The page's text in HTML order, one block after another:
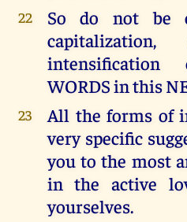
22
So do not be
capitalization,
WORDS in this
23
All the forms of
very specific
you to the most
in the active
yourselves.